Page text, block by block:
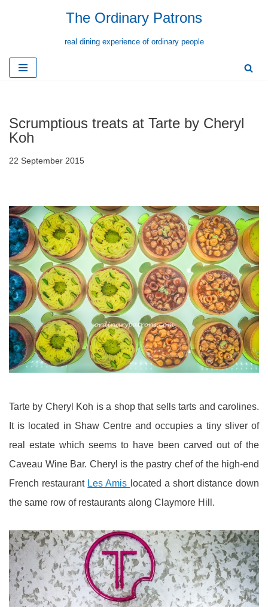
content
The Ordinary Patrons
real dining experience of ordinary people
Scrumptious treats at Tarte by Cheryl
Koh
22 September 2015
Tarte by Cheryl Koh is a shop that sells tarts and carolines.
It is located in Shaw Centre and occupies a tiny sliver of
real estate which seems to have been carved out of the
Caveau Wine Bar. Cheryl is the pastry chef of the high-end
French restaurant Les Amis located a short distance down
the same row of restaurants along Claymore Hill.